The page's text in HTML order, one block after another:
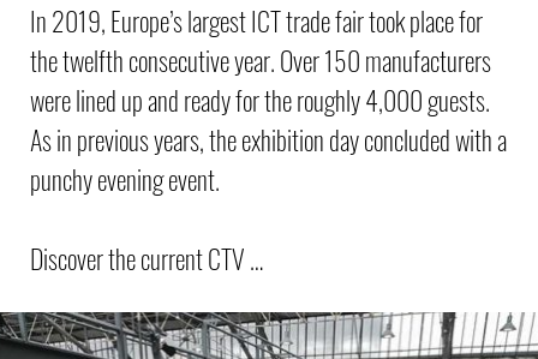
In 2019, Europe’s largest ICT trade fair took place for
the twelfth consecutive year. Over 150 manufacturers
were lined up and ready for the roughly 4,000 guests.
As in previous years, the exhibition day concluded with a
punchy evening event.
Discover the current CTV …